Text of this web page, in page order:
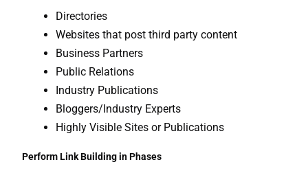
Directories
Websites that post third party content
Business Partners
Public Relations
Industry Publications
Bloggers/Industry Experts
Highly Visible Sites or Publications
Perform Link Building in Phases